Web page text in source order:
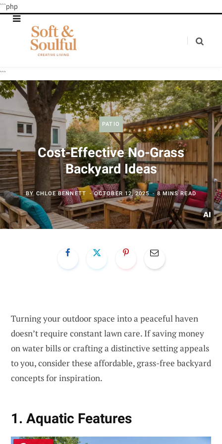
```php
```
PATIO
Cost-Effective No-Grass
Backyard Ideas
BY CHLOE BENNETT OCTOBER 12, 2025 8 MINS READ
Turning your outdoor space into a peaceful haven
doesn’t require constant lawn care. If saving money
on water bills or crafting a distinctive setting appeals
to you, consider these affordable, grass-free backyard
concepts for inspiration.
1. Aquatic Features